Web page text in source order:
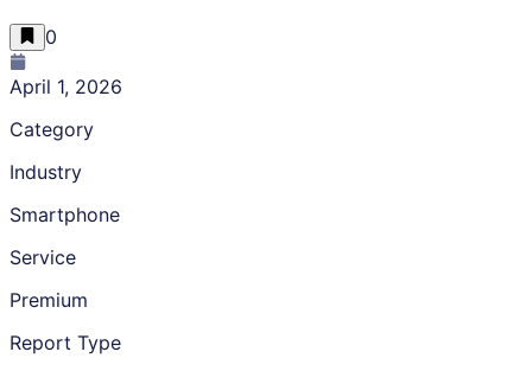
0
April 1, 2026
Category
Industry
Smartphone
Service
Premium
Report Type